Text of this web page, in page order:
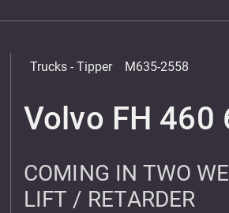
Trucks - Tipper M635-2558
Volvo FH 460
COMING IN TWO
LIFT / RETARDER